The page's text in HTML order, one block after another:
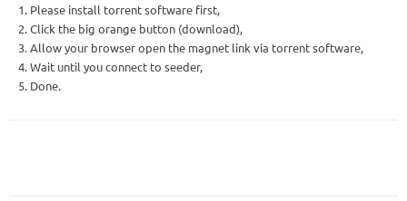
1. Please install torrent software first,
2. Click the big orange button (download),
3. Allow your browser open the magnet link via torrent software,
4. Wait until you connect to seeder,
5. Done.